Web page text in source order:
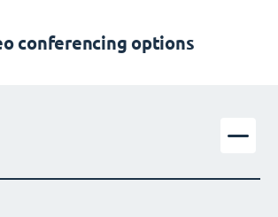
conferencing options